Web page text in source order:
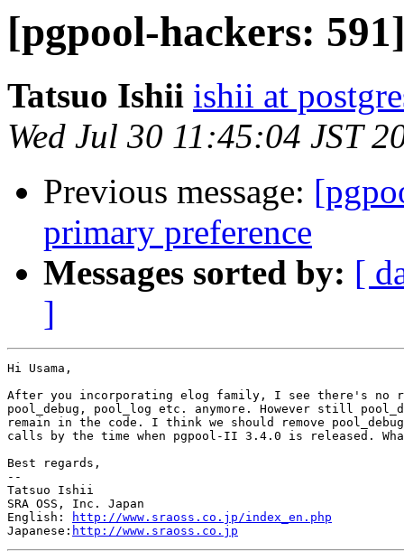
[pgpool-hackers:
Tatsuo Ishii ishii at
Wed Jul 30 11:45:04 JST
Previous message:
primary preference
Messages sorted by: [
]
Hi Usama,
After you incorporating elog family, I see there's no
pool_debug, pool_log etc. anymore. However still
remain in the code. I think we should remove
calls by the time when pgpool-II 3.4.0 is released.
Best regards,
--
Tatsuo Ishii
SRA OSS, Inc. Japan
English:
http://www.sraoss.co.jp/index_en.php
Japanese: http://www.sraoss.co.jp